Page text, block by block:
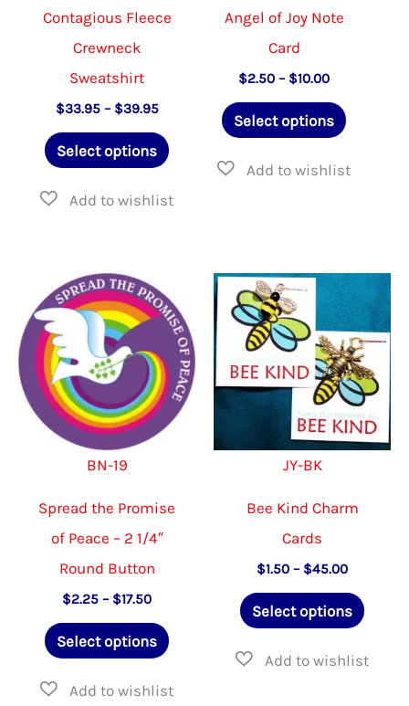
Contagious Fleece
Crewneck
Sweatshirt
$33.95 – $39.95Price
$33.95
through
Select options
This
product
has
options
may
be
chosen
Angel of Joy Note
Card
$2.50 – $10.00Price
$2.50
through
Select options
This
has
options
may
be
chosen
on
the
BN-19
Spread the Promise
of Peace – 2 1/4″
Round Button
$2.25 – $17.50Price
$2.25
through
Select options
This
has
JY-BK
Bee Kind Charm
Cards
$1.50 – $45.00Price
$1.50
through
Select options
This
has